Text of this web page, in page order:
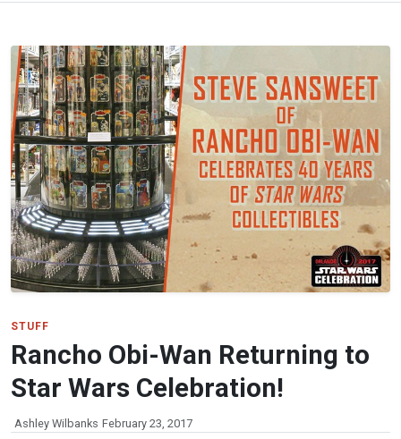
STUFF
Rancho Obi-Wan Returning to
Star Wars Celebration!
Ashley Wilbanks February 23, 2017